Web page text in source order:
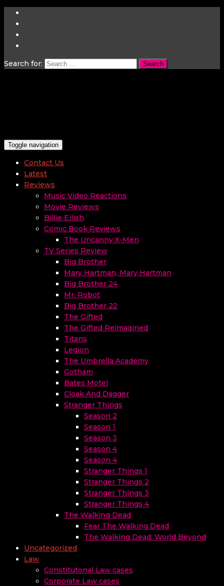
Search for:
Toggle navigation
Contact Us
Latest
Reviews
Music Video Reactions
Movie Reviews
Billie Eilish
Comic Book Reviews
The Uncanny X-Men
TV Series Review
Big Brother
Mary Hartman, Mary Hartman
Big Brother 24
Mr. Robot
Big Brother 22
The Gifted
The Gifted Reimagined
Titans
Legion
The Umbrella Academy
Gotham
Bates Motel
Cloak And Dagger
Stranger Things
Season 2
Season 1
Season 3
Season 4
Season 4
Stranger Things 1
Stranger Things 2
Stranger Things 3
Stranger Things 4
The Walking Dead
Fear The Walking Dead
The Walking Dead: World Beyond
Uncategorized
Law
Constitutonal Law cases
Corporate Law cases